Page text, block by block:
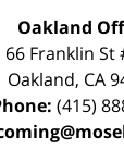
Oakland
66 Franklin St
Oakland, CA
(415)